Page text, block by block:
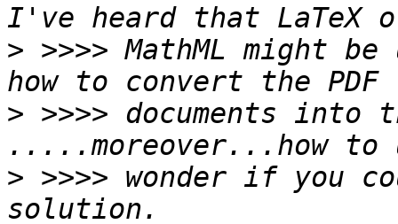
> >>>> MathML might
> >>>> documents into
> >>>> wonder if you